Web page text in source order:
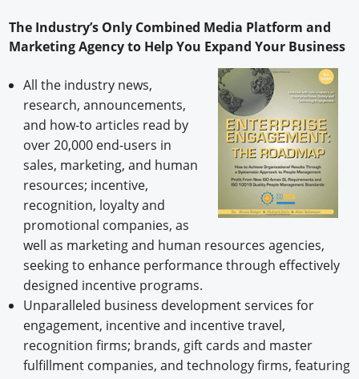
The Industry’s Only Combined Media Platform and
Marketing Agency to Help You Expand Your Business
All the industry news,
research, announcements,
and how-to articles read by
over 20,000 end-users in
sales, marketing, and human
resources; incentive,
recognition, loyalty and
promotional companies, as
well as marketing and human resources agencies,
seeking to enhance performance through effectively
designed incentive programs.
Unparalleled business development services for
engagement, incentive and incentive travel,
recognition firms; brands, gift cards and master
fulfillment companies, and technology firms, featuring